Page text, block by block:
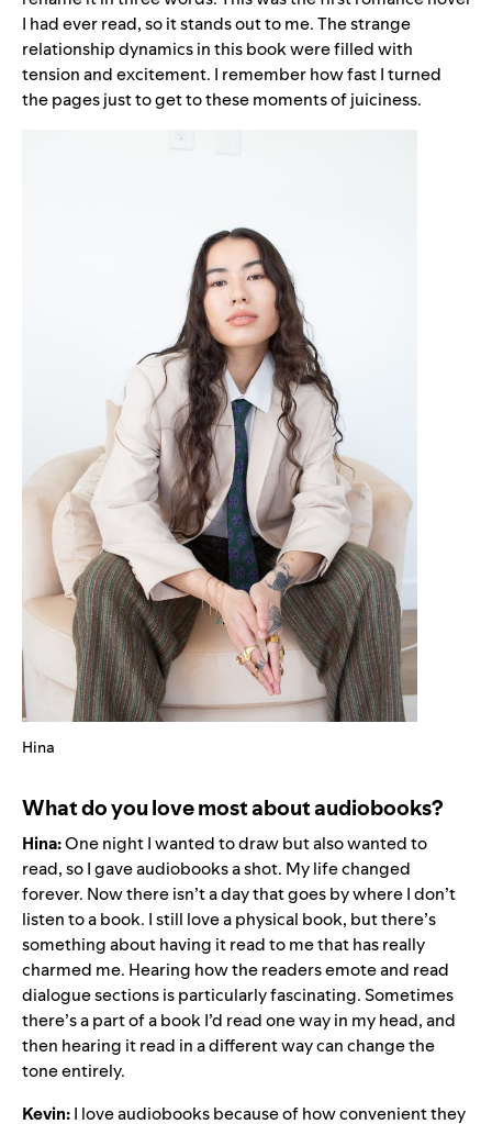
I had ever read, so it stands out to me. The strange
relationship dynamics in this book were filled with
tension and excitement. I remember how fast I turned
the pages just to get to these moments of juiciness.
Hina
What do you love most about audiobooks?
Hina:One night I wanted to draw but also wanted to
read, so I gave audiobooks a shot. My life changed
forever. Now there isn’t a day that goes by where I don’t
listen to a book. I still love a physical book, but there’s
something about having it read to me that has really
charmed me. Hearing how the readers emote and read
dialogue sections is particularly fascinating. Sometimes
there’s a part of a book I’d read one way in my head, and
then hearing it read in a different way can change the
tone entirely.
Kevin:I love audiobooks because of how convenient they